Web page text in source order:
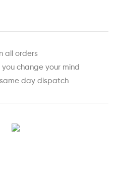
all orders
change your mind
day dispatch